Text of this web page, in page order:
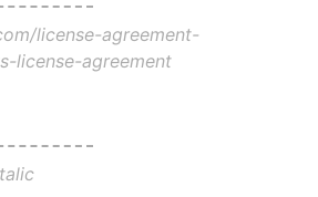
license-agreement-
license-agreement